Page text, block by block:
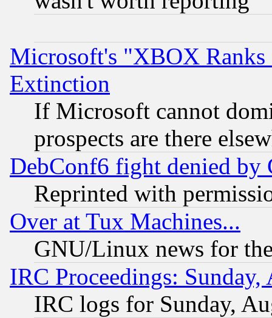
Microsoft's "XBOX
Extinction
If Microsoft cannot
prospects are there
DebConf6 fight denied
Reprinted with
Over at Tux Machines...
GNU/Linux news for
IRC Proceedings:
IRC logs for Sunday,